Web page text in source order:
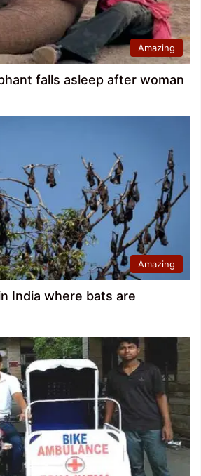
Amazing
falls asleep after woman
Amazing
India where bats are